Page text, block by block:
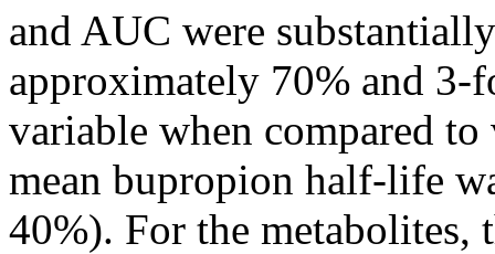
and AUC were
approximately 70% and 3-
variable when compared
mean bupropion half-life
40%). For the metabolites,